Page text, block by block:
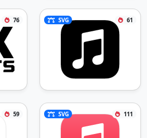
76 SVG 61
59 SVG 111